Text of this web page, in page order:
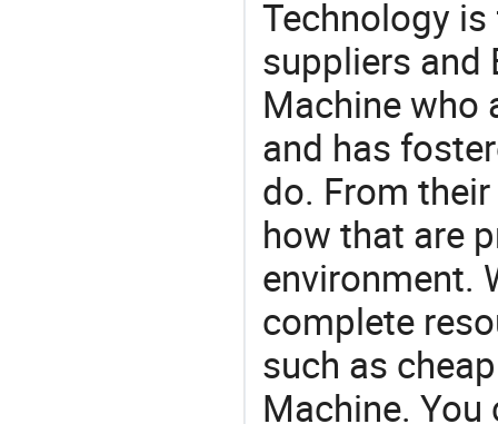
Technology
suppliers and
Machine who
and has
do. From
how that are
environment.
complete
such as
Machine.